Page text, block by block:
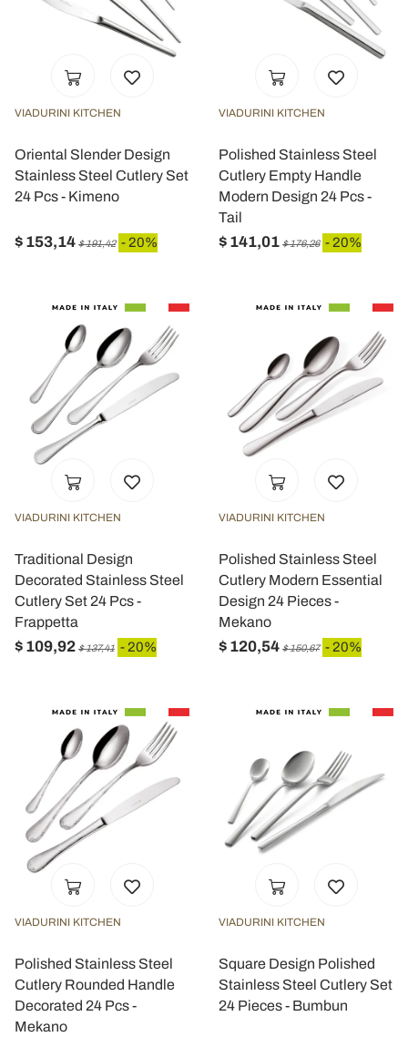
VIADURINI KITCHEN
Oriental Slender Design
Stainless Steel Cutlery Set
24 Pcs - Kimeno
$ 153,14 $ 191,42 - 20%
VIADURINI KITCHEN
Polished Stainless Steel
Cutlery Empty Handle
Modern Design 24 Pcs -
Tail
$ 141,01 $ 176,26 - 20%
VIADURINI KITCHEN
Traditional Design
Decorated Stainless Steel
Cutlery Set 24 Pcs -
Frappetta
$ 109,92 $ 137,41 - 20%
VIADURINI KITCHEN
Polished Stainless Steel
Cutlery Modern Essential
Design 24 Pieces -
Mekano
$ 120,54 $ 150,67 - 20%
VIADURINI KITCHEN
Polished Stainless Steel
Cutlery Rounded Handle
Decorated 24 Pcs -
Mekano
VIADURINI KITCHEN
Square Design Polished
Stainless Steel Cutlery Set
24 Pieces - Bumbun